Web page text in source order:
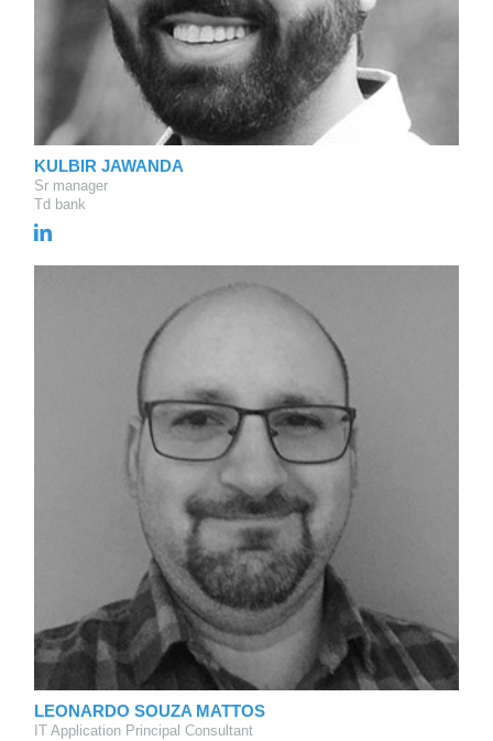
KULBIR JAWANDA
Sr manager
Td bank
LEONARDO SOUZA MATTOS
IT Application Principal Consultant